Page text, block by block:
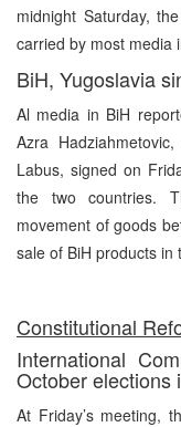
midnight Saturday,
carried by most media
BiH, Yugoslavia
Al media in BiH
Azra
Labus, signed on
the two countries.
movement of goods
sale of BiH products in
Constitutional
International
October elections
At Friday’s meeting,